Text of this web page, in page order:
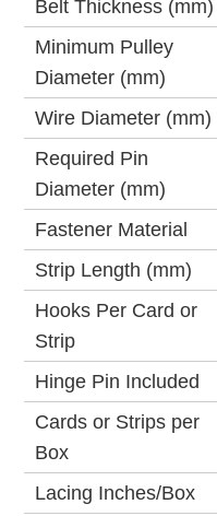
Belt Thickness (mm)
Minimum Pulley
Diameter (mm)
Wire Diameter (mm)
Required Pin
Diameter (mm)
Fastener Material
Strip Length (mm)
Hooks Per Card or
Strip
Hinge Pin Included
Cards or Strips per
Box
Lacing Inches/Box